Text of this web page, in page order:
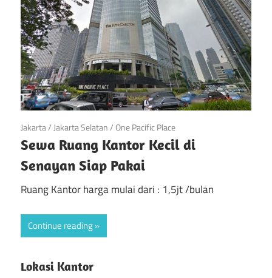
April 21, 2019
Jakarta/ Jakarta Selatan/One Pacific Place
Sewa Ruang Kantor Kecil di
Senayan Siap Pakai
Ruang Kantor harga mulai dari : 1,5jt /bulan
Continue reading
Lokasi Kantor